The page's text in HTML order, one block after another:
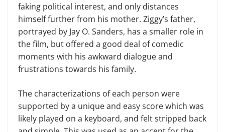
faking political interest, and only distances
himself further from his mother. Ziggy’s father,
portrayed by Jay O. Sanders, has a smaller role in
the film, but offered a good deal of comedic
moments with his awkward dialogue and
frustrations towards his family.
The characterizations of each person were
supported by a unique and easy score which was
likely played on a keyboard, and felt stripped back